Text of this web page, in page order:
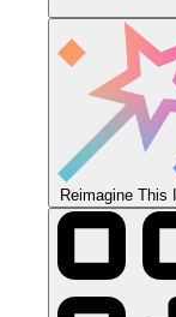
Reimagine This